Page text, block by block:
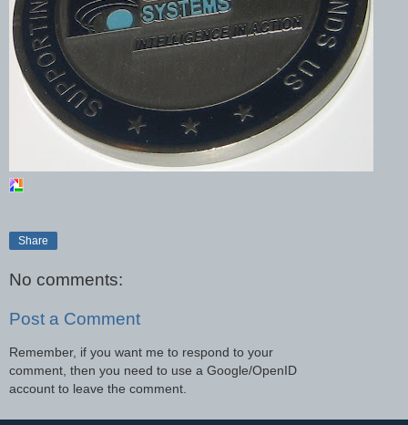
Share
No comments:
Post a Comment
Remember, if you want me to respond to your
comment, then you need to use a Google/OpenID
account to leave the comment.